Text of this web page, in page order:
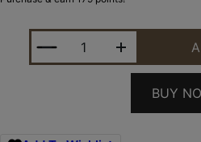
BCM GFSK-MOD2-RMS-
BUY